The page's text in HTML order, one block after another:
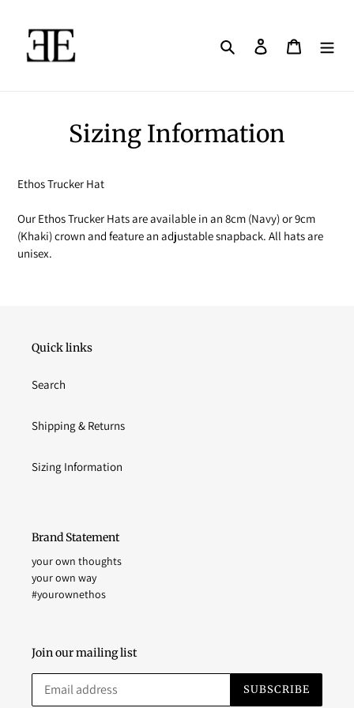
content
Search Log in Cart
Sizing Information
Ethos Trucker Hat
Our Ethos Trucker Hats are available in an 8cm (Navy) or 9cm
(Khaki) crown and feature an adjustable snapback. All hats are
unisex.
Quick links
Search
Shipping & Returns
Sizing Information
Brand Statement
your own thoughts
your own way
#yourownethos
Join our mailing list
SUBSCRIBE